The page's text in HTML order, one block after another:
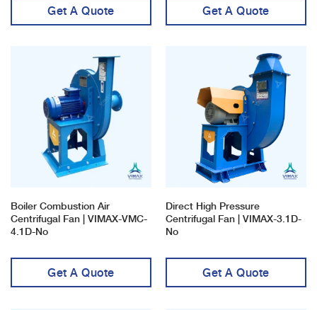
Get A Quote Get A Quote
Boiler Combustion Air
Centrifugal Fan | VIMAX-VMC-
4.1D-No
Get A Quote
Direct High Pressure
Centrifugal Fan | VIMAX-3.1D-
No
Get A Quote